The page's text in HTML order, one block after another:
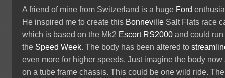
A friend of mine from Switzerland is a huge Ford
He inspired me to create this Bonneville Salt Flats race
which is based on the Mk2 Escort RS2000 and could
the Speed Week. The body has been altered to
even more for higher speeds. Just imagine the body now
on a tube frame chassis. This could be one wild ride. The